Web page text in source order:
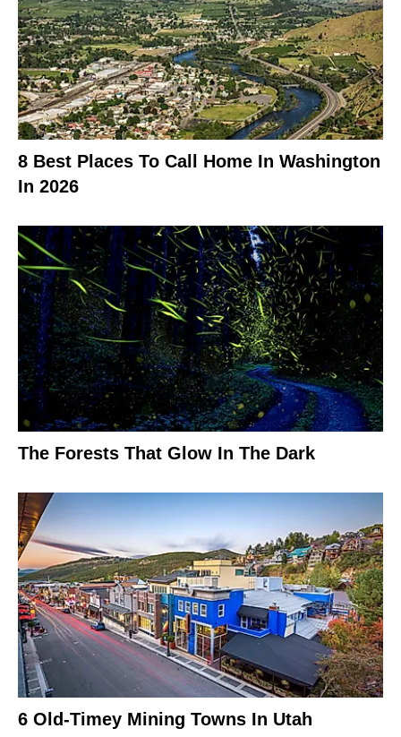
8 Best Places To Call Home In Washington
In 2026
The Forests That Glow In The Dark
6 Old-Timey Mining Towns In Utah